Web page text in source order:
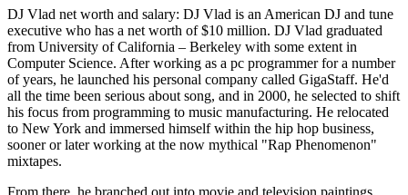
DJ Vlad net worth and salary: DJ Vlad is an American DJ and tune
executive who has a net worth of $10 million. DJ Vlad graduated
from University of California – Berkeley with some extent in
Computer Science. After working as a pc programmer for a number
of years, he launched his personal company called GigaStaff. He'd
all the time been serious about song, and in 2000, he selected to shift
his focus from programming to music manufacturing. He relocated
to New York and immersed himself within the hip hop business,
sooner or later working at the now mythical "Rap Phenomenon"
mixtapes.
From there, he branched out into movie and television paintings,